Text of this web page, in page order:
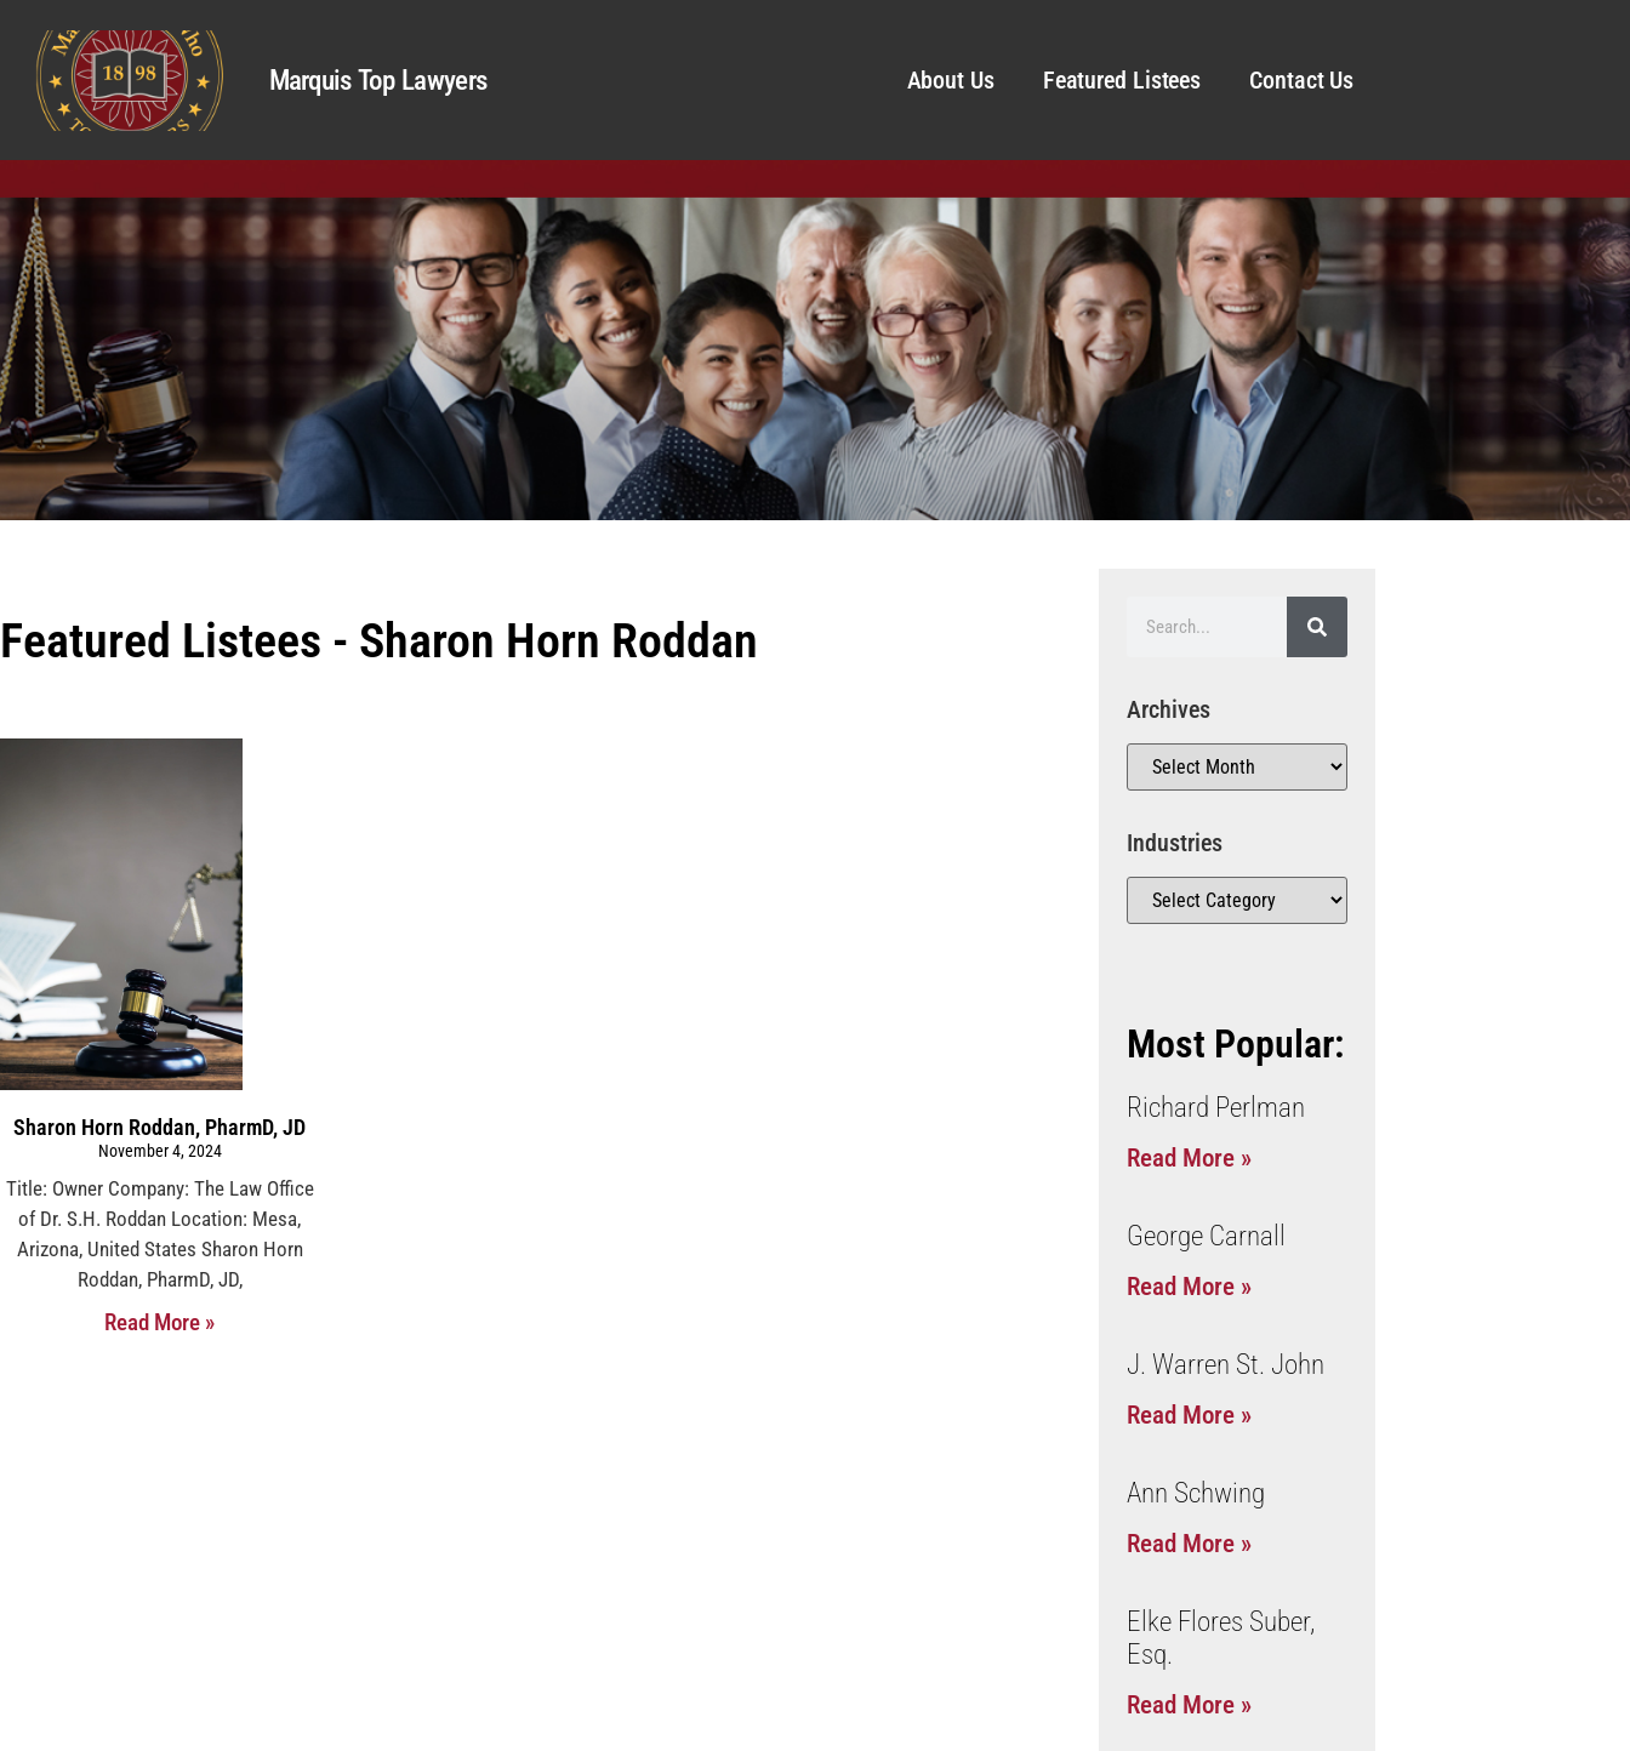
Marquis Top Lawyers About Us Featured Listees Contact Us
Featured Listees - Sharon Horn Roddan
Sharon Horn Roddan, PharmD, JD
November 4, 2024
Title: Owner Company: The Law Office
of Dr. S.H. Roddan Location: Mesa,
Arizona, United States Sharon Horn
Roddan, PharmD, JD,
Read More »
Archives
Industries
Most Popular:
Richard Perlman
Read More »
George Carnall
Read More »
J. Warren St. John
Read More »
Ann Schwing
Read More »
Elke Flores Suber,
Esq.
Read More »